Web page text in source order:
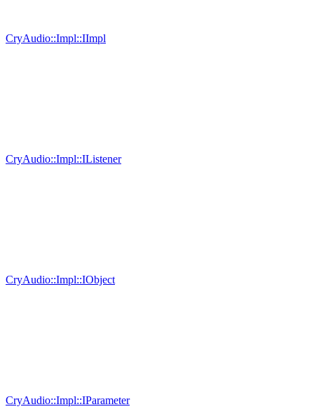
CryAudio::Impl::IImpl
CryAudio::Impl::IListener
CryAudio::Impl::IObject
CryAudio::Impl::IParameter